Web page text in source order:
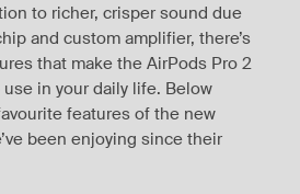
to richer, crisper sound due
and custom amplifier, there’s
that make the AirPods Pro 2
in your daily life. Below
features of the new
been enjoying since their